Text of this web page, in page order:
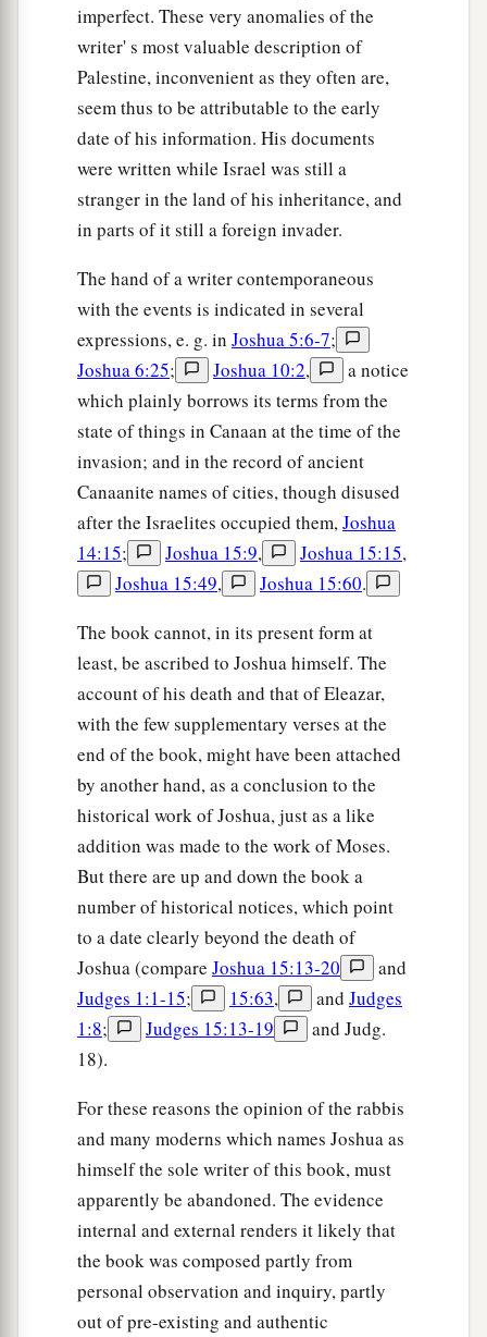
imperfect. These very anomalies of the
writer' s most valuable description of
Palestine, inconvenient as they often are,
seem thus to be attributable to the early
date of his information. His documents
were written while Israel was still a
stranger in the land of his inheritance, and
in parts of it still a foreign invader.
The hand of a writer contemporaneous
with the events is indicated in several
expressions, e. g. in Joshua 5:6-7;
Joshua 6:25; Joshua 10:2,
a notice
which plainly borrows its terms from the
state of things in Canaan at the time of the
invasion; and in the record of ancient
Canaanite names of cities, though disused
after the Israelites occupied them,Joshua
14:15; Joshua 15:9, Joshua 15:15,
Joshua 15:49, Joshua 15:60.
The book cannot, in its present form at
least, be ascribed to Joshua himself. The
account of his death and that of Eleazar,
with the few supplementary verses at the
end of the book, might have been attached
by another hand, as a conclusion to the
historical work of Joshua, just as a like
addition was made to the work of Moses.
But there are up and down the book a
number of historical notices, which point
to a date clearly beyond the death of
Joshua (compare Joshua 15:13-20
and
Judges 1:1-15; 15:63, and Judges
1:8; Judges 15:13-19
and Judg.
18).
For these reasons the opinion of the rabbis
and many moderns which names Joshua as
himself the sole writer of this book, must
apparently be abandoned. The evidence
internal and external renders it likely that
the book was composed partly from
personal observation and inquiry, partly
out of pre-existing and authentic